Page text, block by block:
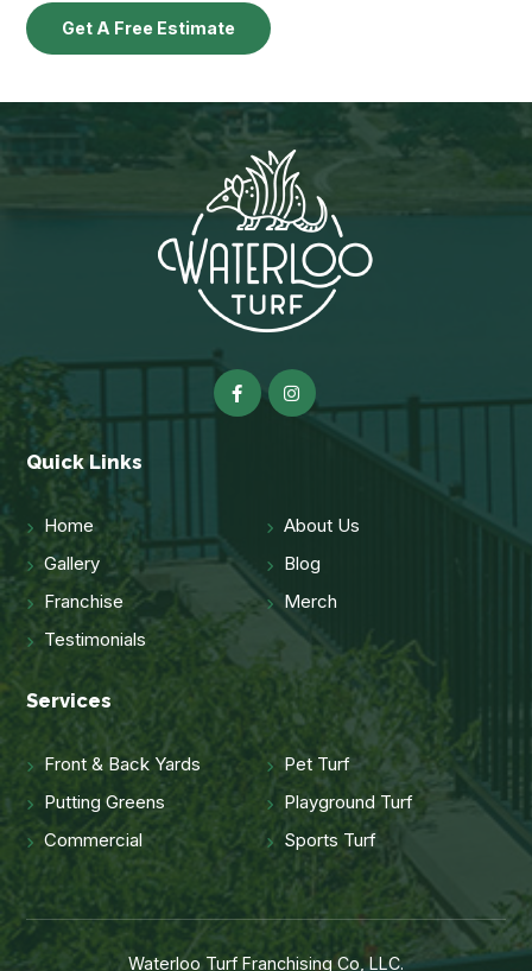
Get A Free Estimate
Quick Links
Home
About Us
Gallery
Blog
Franchise
Merch
Testimonials
Services
Front & Back Yards
Pet Turf
Putting Greens
Playground Turf
Commercial
Sports Turf
Waterloo Turf Franchising Co, LLC.